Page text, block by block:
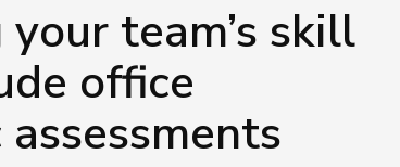
team’s skill
office